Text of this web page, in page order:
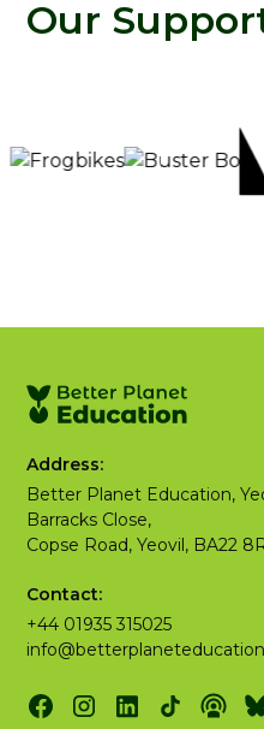
Our
Address:
Better Planet Education,
Barracks Close,
Copse Road, Yeovil, BA22
Contact:
+44 01935 315025